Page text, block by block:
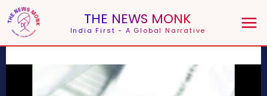
THE NEWS MONK
India First - A Global Narrative